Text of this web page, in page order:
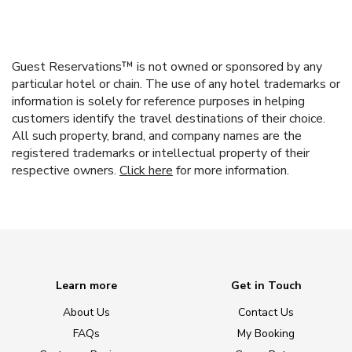
Guest Reservations™ is not owned or sponsored by any
particular hotel or chain. The use of any hotel trademarks or
information is solely for reference purposes in helping
customers identify the travel destinations of their choice.
All such property, brand, and company names are the
registered trademarks or intellectual property of their
respective owners. Click here for more information.
Learn more
About Us
FAQs
Get in Touch
Contact Us
My Booking